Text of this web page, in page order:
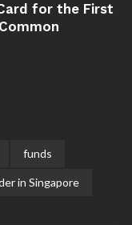
for the First
funds
in Singapore